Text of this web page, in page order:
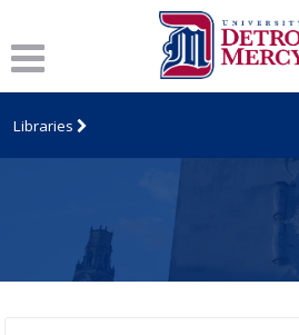
Libraries